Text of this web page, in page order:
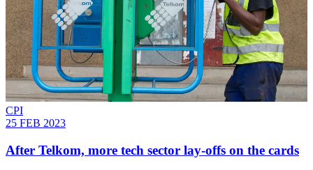
CPI
25 FEB 2023
After Telkom, more tech sector lay-offs on the cards